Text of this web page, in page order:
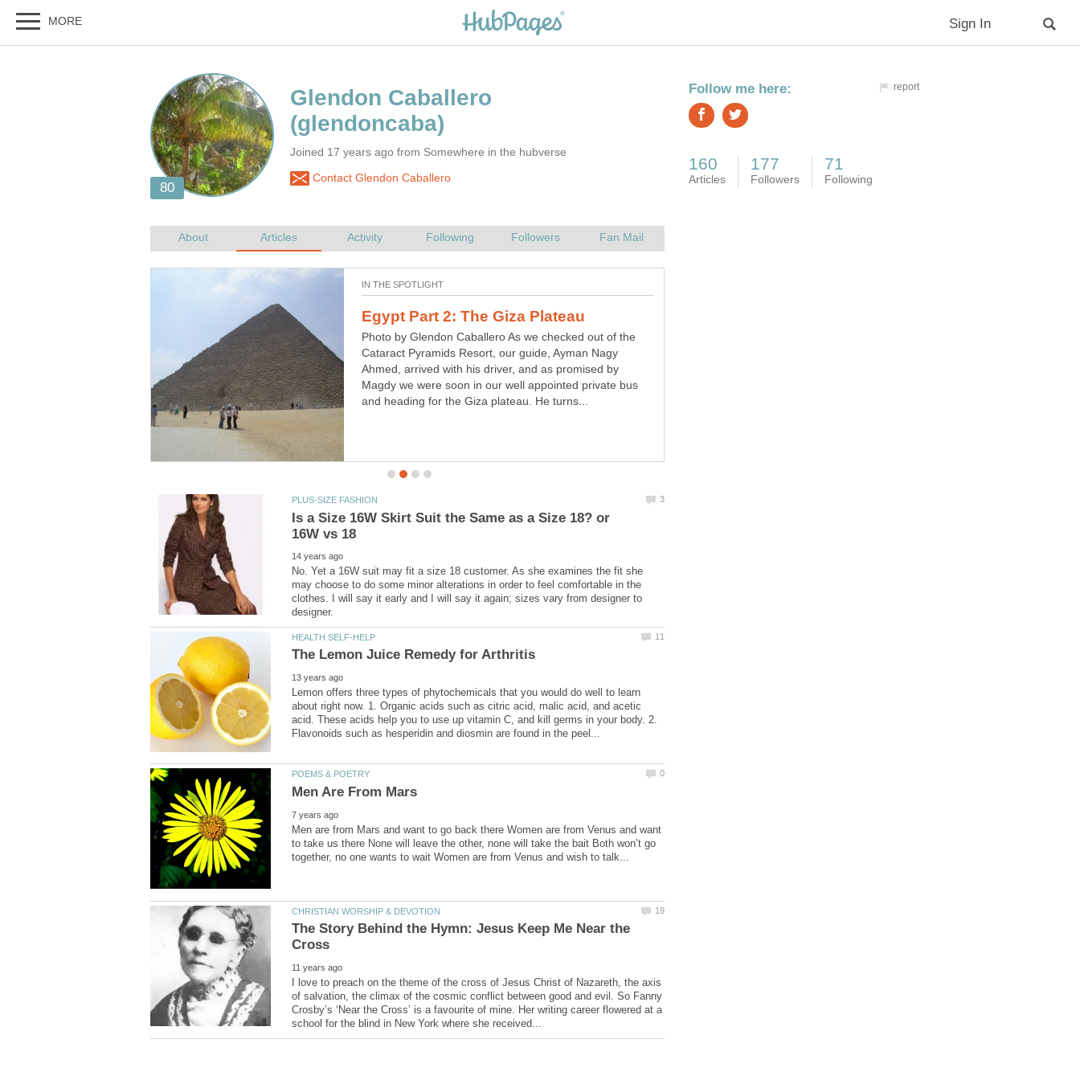
Joined 17 years ago from Somewhere in the hubverse
Contact Glendon Caballero
Photo by Glendon Caballero As we checked out of the
Cataract Pyramids Resort, our guide, Ayman Nagy
Ahmed, arrived with his driver, and as promised by
Magdy we were soon in our well appointed private bus
and heading for the Giza plateau. He turns...
Is a Size 16W Skirt Suit the Same as a Size 18? or
No. Yet a 16W suit may fit a size 18 customer. As she examines the fit she
may choose to do some minor alterations in order to feel comfortable in the
clothes. I will say it early and I will say it again; sizes vary from designer to
Lemon offers three types of phytochemicals that you would do well to learn
about right now. 1. Organic acids such as citric acid, malic acid, and acetic
acid. These acids help you to use up vitamin C, and kill germs in your body. 2.
Men are from Mars and want to go back there Women are from Venus and want
to take us there None will leave the other, none will take the bait Both won’t go
The Story Behind the Hymn: Jesus Keep Me Near the
I love to preach on the theme of the cross of Jesus Christ of Nazareth, the axis
of salvation, the climax of the cosmic conflict between good and evil. So Fanny
Crosby’s ‘Near the Cross’ is a favourite of mine. Her writing career flowered at a